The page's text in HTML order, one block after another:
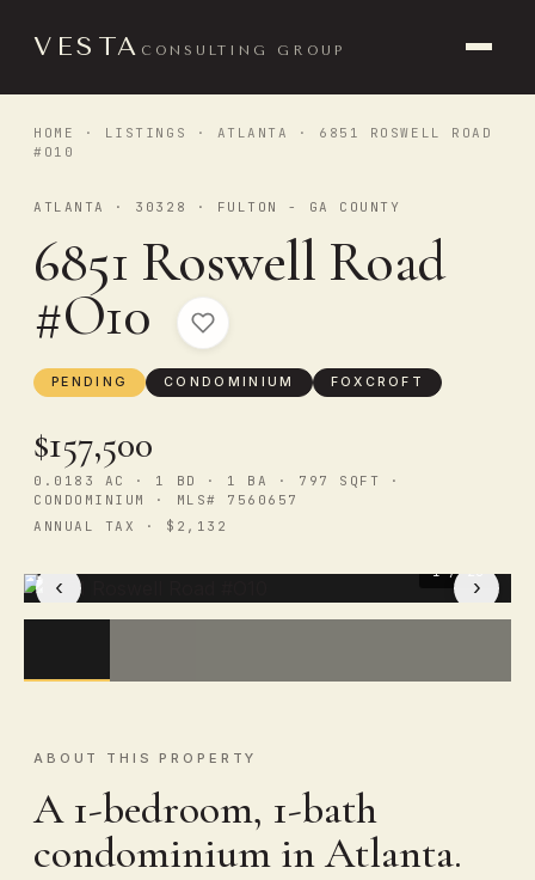
VESTA CONSULTING GROUP
HOME · LISTINGS · ATLANTA
· 6851 ROSWELL ROAD
#O10
ATLANTA · 30328 · FULTON - GA COUNTY
6851 Roswell Road
#O10
PENDING CONDOMINIUM FOXCROFT
$157,500
0.0183 AC · 1 BD · 1 BA · 797 SQFT ·
CONDOMINIUM · MLS# 7560657
ANNUAL TAX · $2,132
‹ ›
1/ 20
ABOUT THIS PROPERTY
A 1-bedroom, 1-bath
condominium in Atlanta.